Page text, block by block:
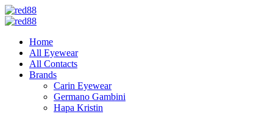
Home
All Eyewear
All Contacts
Brands
Carin Eyewear
Germano Gambini
Hapa Kristin